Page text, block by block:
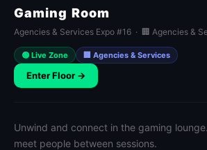
Gaming Room
Agencies & Services Expo #16 · 🏢 Agencies &
🟢 Live Zone 🏢 Agencies & Services
Enter Floor →
Unwind and connect in the gaming
meet people between sessions.